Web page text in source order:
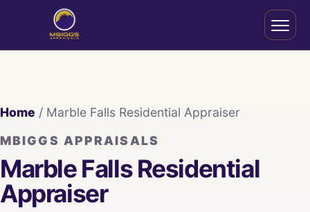
Home / Marble Falls Residential Appraiser
MBIGGS APPRAISALS
Marble Falls Residential
Appraiser